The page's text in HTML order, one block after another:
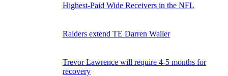
Highest-Paid Wide Receivers in the NFL
Raiders extend TE Darren Waller
Trevor Lawrence will require 4-5 months for
recovery